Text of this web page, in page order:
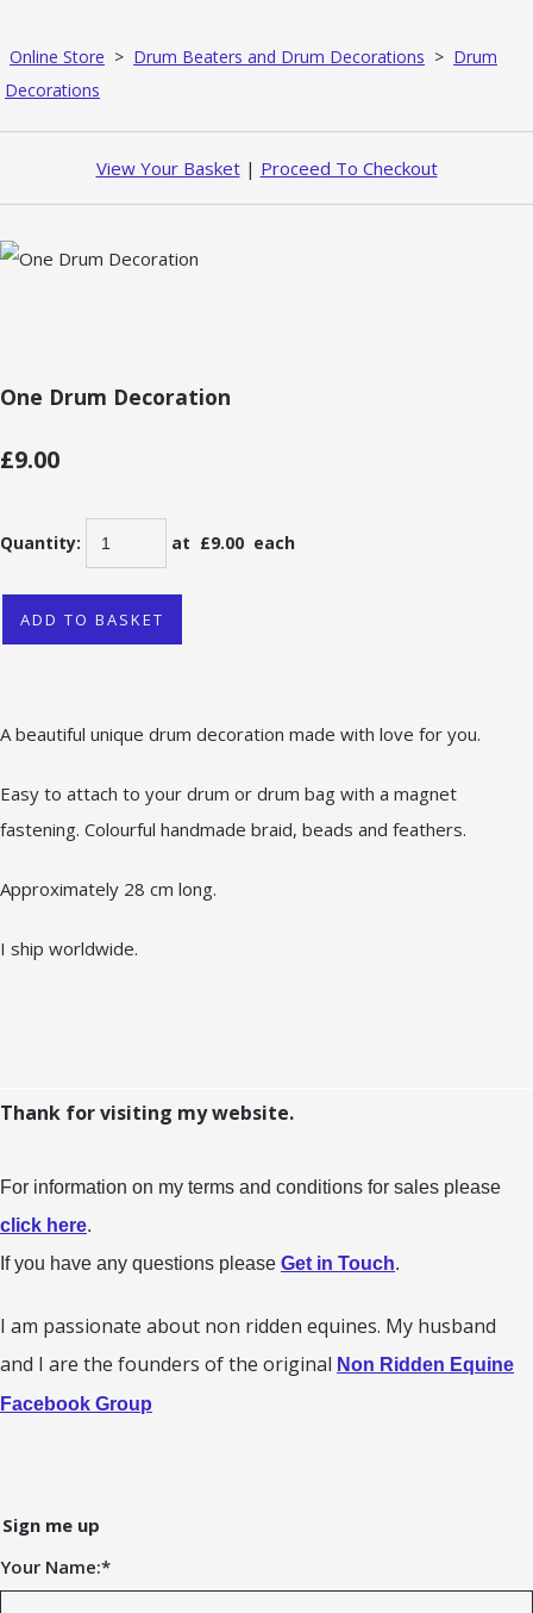
Online Store > Drum Beaters and Drum Decorations > Drum
Decorations
View Your Basket| Proceed To Checkout
One Drum Decoration
£9.00
Quantity: at £9.00 each
ADD TO BASKET
A beautiful unique drum decoration made with love for you.
Easy to attach to your drum or drum bag with a magnet
fastening. Colourful handmade braid, beads and feathers.
Approximately 28 cm long.
I ship worldwide.
Thank for visiting my website.
For information on my terms and conditions for sales please
click here.
If you have any questions please Get in Touch.
I am passionate about non ridden equines. My husband
and I are the founders of the original Non Ridden Equine
Facebook Group
Sign me up
Your Name:*